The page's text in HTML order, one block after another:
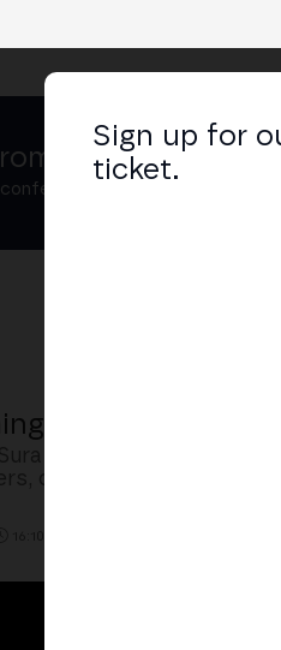
MERGE Madrid
conference on crypto and Web3
Ownership,
Sign up for
ticket.